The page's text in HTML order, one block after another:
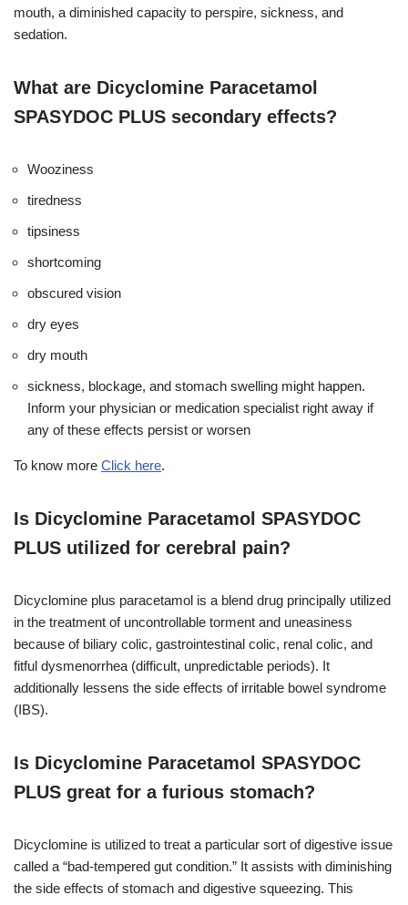
mouth, a diminished capacity to perspire, sickness, and
sedation.
What are Dicyclomine Paracetamol
SPASYDOC PLUS secondary effects?
Wooziness
tiredness
tipsiness
shortcoming
obscured vision
dry eyes
dry mouth
sickness, blockage, and stomach swelling might happen.
Inform your physician or medication specialist right away if
any of these effects persist or worsen
To know more Click here.
Is Dicyclomine Paracetamol SPASYDOC
PLUS utilized for cerebral pain?
Dicyclomine plus paracetamol is a blend drug principally utilized
in the treatment of uncontrollable torment and uneasiness
because of biliary colic, gastrointestinal colic, renal colic, and
fitful dysmenorrhea (difficult, unpredictable periods). It
additionally lessens the side effects of irritable bowel syndrome
(IBS).
Is Dicyclomine Paracetamol SPASYDOC
PLUS great for a furious stomach?
Dicyclomine is utilized to treat a particular sort of digestive issue
called a “bad-tempered gut condition.” It assists with diminishing
the side effects of stomach and digestive squeezing. This